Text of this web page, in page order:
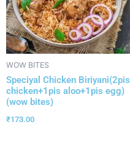
WOW BITES
Speciyal Chicken Biriyani(2pis
chicken+1pis aloo+1pis egg)
(wow bites)
₹173.00